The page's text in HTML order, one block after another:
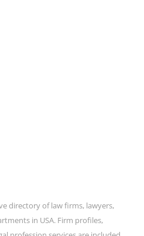
directory of law firms, lawyers,
in USA. Firm profiles,